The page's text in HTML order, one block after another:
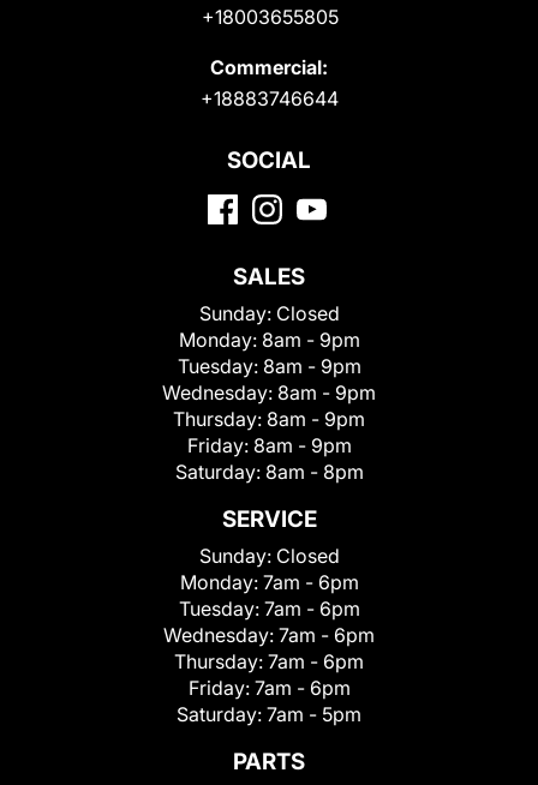
+18003655805
Commercial:
+18883746644
SOCIAL
SALES
Sunday: Closed
Monday: 8am - 9pm
Tuesday: 8am - 9pm
Wednesday: 8am - 9pm
Thursday: 8am - 9pm
Friday: 8am - 9pm
Saturday: 8am - 8pm
SERVICE
Sunday: Closed
Monday: 7am - 6pm
Tuesday: 7am - 6pm
Wednesday: 7am - 6pm
Thursday: 7am - 6pm
Friday: 7am - 6pm
Saturday: 7am - 5pm
PARTS